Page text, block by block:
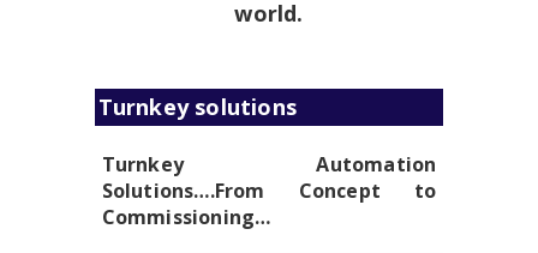
world.
Turnkey solutions
Turnkey Automation
Solutions….From Concept to
Commissioning…